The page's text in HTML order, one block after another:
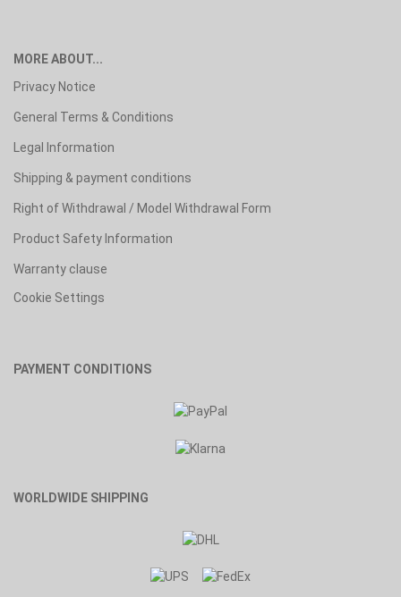
MORE ABOUT...
Privacy Notice
General Terms & Conditions
Legal Information
Shipping & payment conditions
Right of Withdrawal / Model Withdrawal Form
Product Safety Information
Warranty clause
Cookie Settings
PAYMENT CONDITIONS
WORLDWIDE SHIPPING